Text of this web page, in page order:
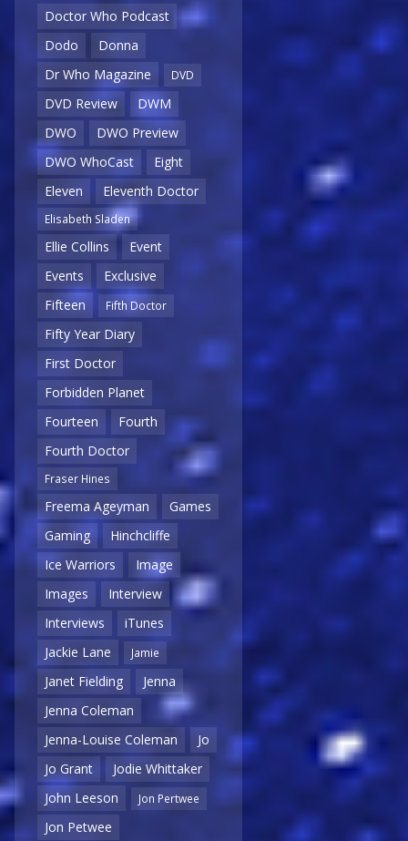
Doctor Who Podcast
Dodo
Donna
Dr Who Magazine
DVD
DVD Review
DWM
DWO
DWO Preview
DWO WhoCast
Eight
Eleven
Eleventh Doctor
Elisabeth Sladen
Ellie Collins
Event
Events
Exclusive
Fifteen
Fifth Doctor
Fifty Year Diary
First Doctor
Forbidden Planet
Fourteen
Fourth
Fourth Doctor
Fraser Hines
Freema Ageyman
Games
Gaming
Hinchcliffe
Ice Warriors
Image
Images
Interview
Interviews
iTunes
Jackie Lane
Jamie
Janet Fielding
Jenna
Jenna Coleman
Jenna-Louise Coleman
Jo
Jo Grant
Jodie Whittaker
John Leeson
Jon Pertwee
Jon Petwee